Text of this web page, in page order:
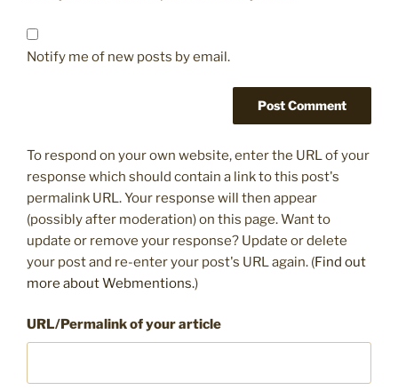
Notify me of new posts by email.
To respond on your own website, enter the URL of your
response which should contain a link to this post's
permalink URL. Your response will then appear
(possibly after moderation) on this page. Want to
update or remove your response? Update or delete
your post and re-enter your post's URL again. (Find out
more about Webmentions.)
URL/Permalink of your article